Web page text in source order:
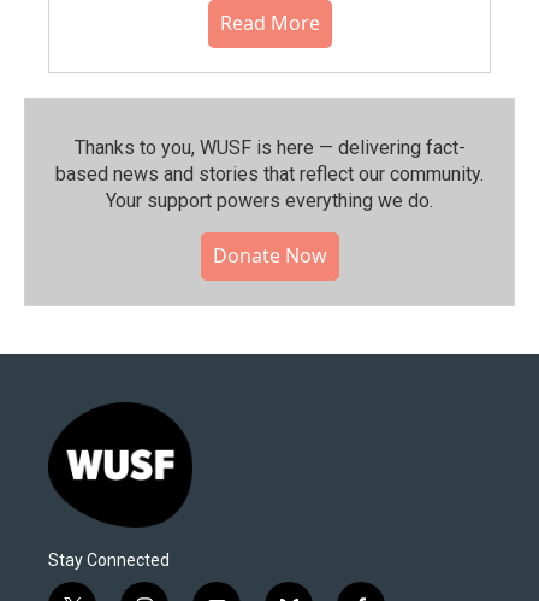
Read More
Thanks to you, WUSF is here — delivering fact-
based news and stories that reflect our community.⁠
Your support powers everything we do.
Donate Now
Stay Connected